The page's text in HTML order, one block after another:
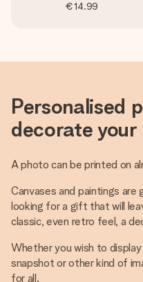
€14.99
Personalised
decorate your
A photo can be printed on
Canvases and paintings
looking for a gift that will
classic, even retro feel, a
Whether you wish to
snapshot or other kind of
for all.